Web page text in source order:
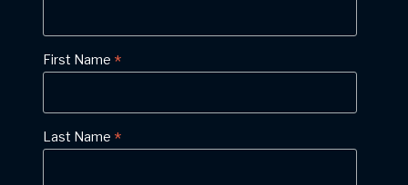
First Name *
Last Name *